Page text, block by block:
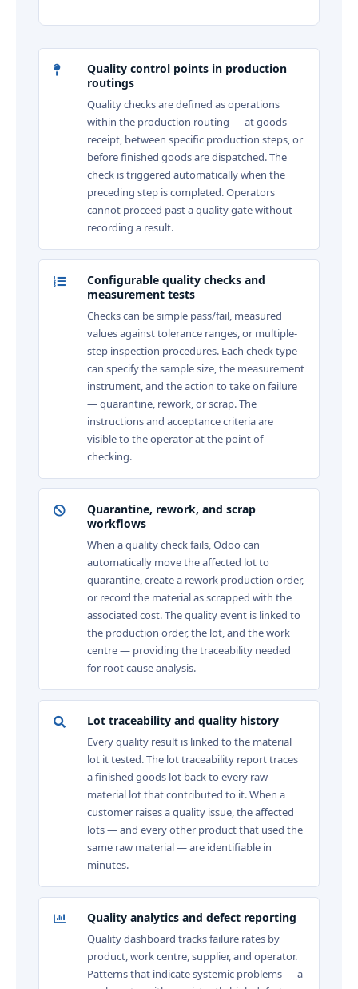
Quality control points in production
routings
Quality checks are defined as operations
within the production routing — at goods
receipt, between specific production steps, or
before finished goods are dispatched. The
check is triggered automatically when the
preceding step is completed. Operators
cannot proceed past a quality gate without
recording a result.
Configurable quality checks and
measurement tests
Checks can be simple pass/fail, measured
values against tolerance ranges, or multiple-
step inspection procedures. Each check type
can specify the sample size, the measurement
instrument, and the action to take on failure
— quarantine, rework, or scrap. The
instructions and acceptance criteria are
visible to the operator at the point of
checking.
Quarantine, rework, and scrap
workflows
When a quality check fails, Odoo can
automatically move the affected lot to
quarantine, create a rework production order,
or record the material as scrapped with the
associated cost. The quality event is linked to
the production order, the lot, and the work
centre — providing the traceability needed
for root cause analysis.
Lot traceability and quality history
Every quality result is linked to the material
lot it tested. The lot traceability report traces
a finished goods lot back to every raw
material lot that contributed to it. When a
customer raises a quality issue, the affected
lots — and every other product that used the
same raw material — are identifiable in
minutes.
Quality analytics and defect reporting
Quality dashboard tracks failure rates by
product, work centre, supplier, and operator.
Patterns that indicate systemic problems — a